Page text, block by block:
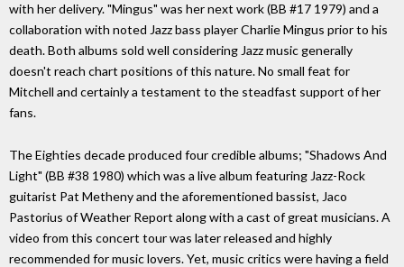
with her delivery. "Mingus" was her next work (BB #17 1979) and a
collaboration with noted Jazz bass player Charlie Mingus prior to his
death. Both albums sold well considering Jazz music generally
doesn't reach chart positions of this nature. No small feat for
Mitchell and certainly a testament to the steadfast support of her
fans.
The Eighties decade produced four credible albums; "Shadows And
Light" (BB #38 1980) which was a live album featuring Jazz-Rock
guitarist Pat Metheny and the aforementioned bassist, Jaco
Pastorius of Weather Report along with a cast of great musicians. A
video from this concert tour was later released and highly
recommended for music lovers. Yet, music critics were having a field